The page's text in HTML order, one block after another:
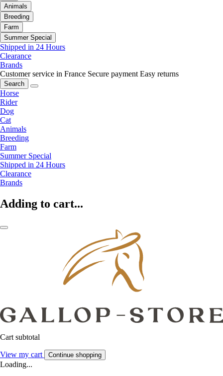
Animals
Breeding
Farm
Summer Special
Shipped in 24 Hours
Clearance
Brands
Customer service in France Secure payment Easy returns
Search
Horse
Rider
Dog
Cat
Animals
Breeding
Farm
Summer Special
Shipped in 24 Hours
Clearance
Brands
Adding to cart...
Cart subtotal
View my cart Continue shopping
Loading...